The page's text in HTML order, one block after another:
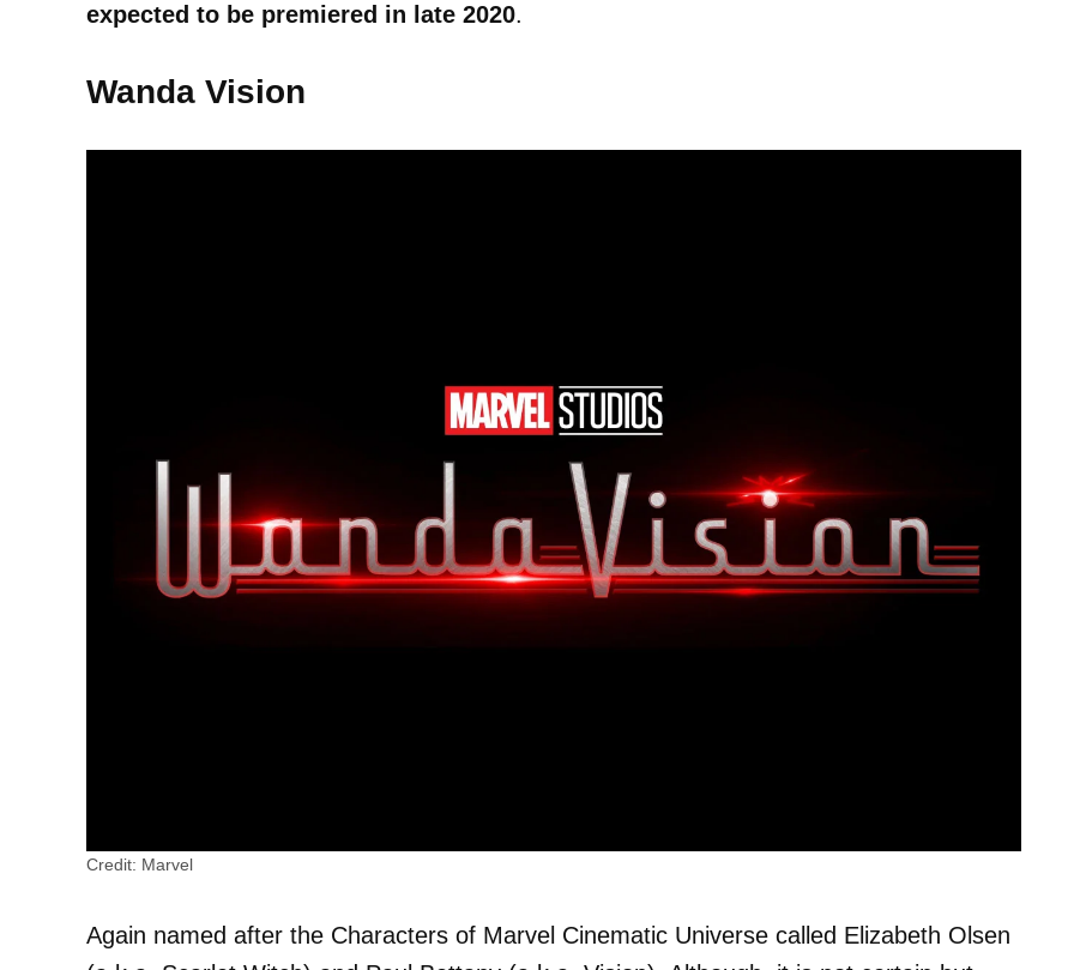
expected to be premiered in late 2020.
Wanda Vision
Credit: Marvel
Again named after the Characters of Marvel Cinematic Universe called Elizabeth Olsen